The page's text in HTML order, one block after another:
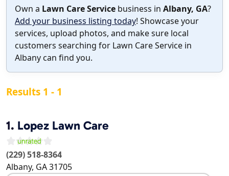
Own a Lawn Care Service business in Albany, GA?
Add your business listing today! Showcase your
services, upload photos, and make sure local
customers searching for Lawn Care Service in
Albany can find you.
Results 1 - 1
1. Lopez Lawn Care
(229) 518-8364
Albany, GA31705